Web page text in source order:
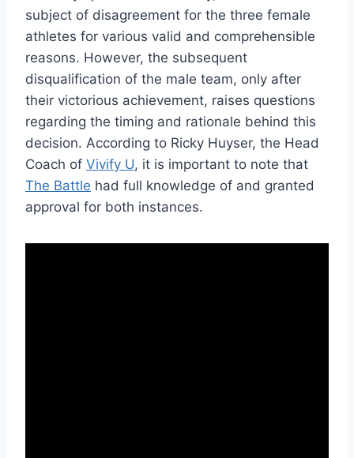
subject of disagreement for the three female
athletes for various valid and comprehensible
reasons. However, the subsequent
disqualification of the male team, only after
their victorious achievement, raises questions
regarding the timing and rationale behind this
decision. According to Ricky Huyser, the Head
Coach of Vivify U, it is important to note that
The Battle had full knowledge of and granted
approval for both instances.